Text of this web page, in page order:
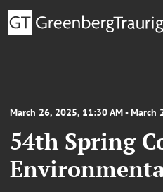
March 26, 2025, 11:30 AM - March
54th Spring